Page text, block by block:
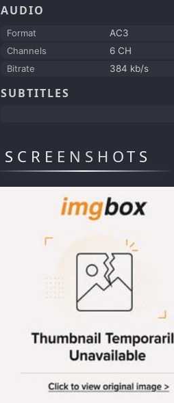
AUDIO
Format
AC3
Channels
6 CH
Bitrate
384 kb/s
SUBTITLES
SCREENSHOTS